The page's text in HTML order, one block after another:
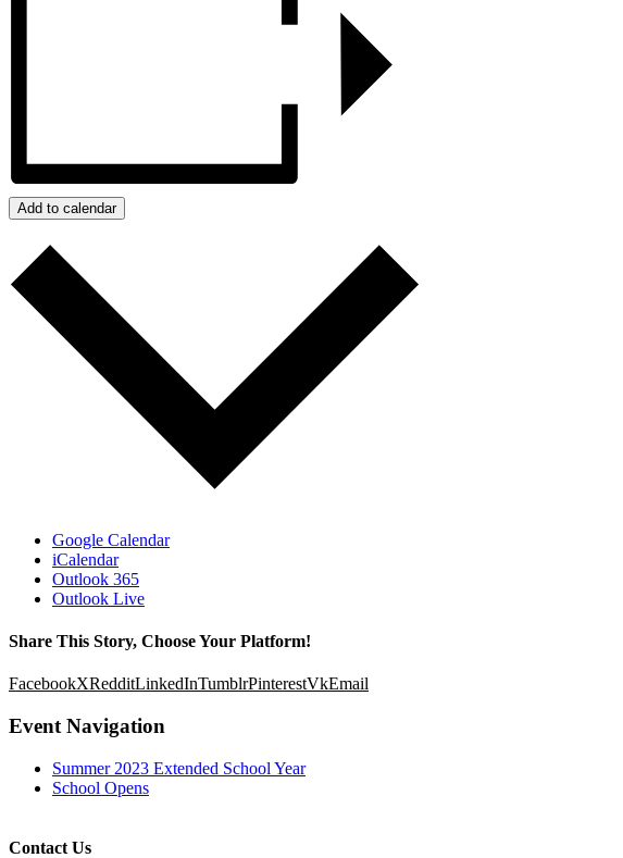
Add to calendar
Google Calendar
iCalendar
Outlook 365
Outlook Live
Share This Story, Choose Your Platform!
FacebookXRedditLinkedInTumblrPinterestVkEmail
Event Navigation
Summer 2023 Extended School Year
School Opens
Contact Us